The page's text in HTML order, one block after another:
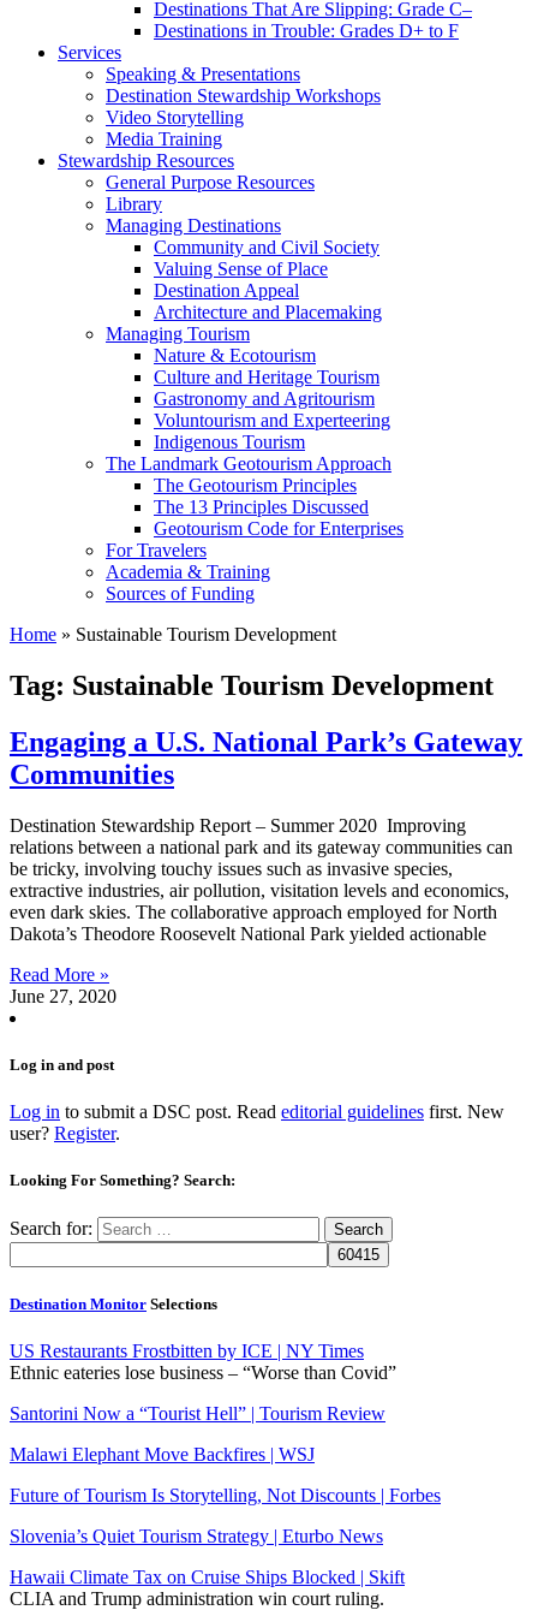
Destinations That Are Slipping: Grade C–
Destinations in Trouble: Grades D+ to F
Services
Speaking & Presentations
Destination Stewardship Workshops
Video Storytelling
Media Training
Stewardship Resources
General Purpose Resources
Library
Managing Destinations
Community and Civil Society
Valuing Sense of Place
Destination Appeal
Architecture and Placemaking
Managing Tourism
Nature & Ecotourism
Culture and Heritage Tourism
Gastronomy and Agritourism
Voluntourism and Experteering
Indigenous Tourism
The Landmark Geotourism Approach
The Geotourism Principles
The 13 Principles Discussed
Geotourism Code for Enterprises
For Travelers
Academia & Training
Sources of Funding
Home » Sustainable Tourism Development
Tag: Sustainable Tourism Development
Engaging a U.S. National Park’s Gateway
Communities
Destination Stewardship Report – Summer 2020 Improving
relations between a national park and its gateway communities can
be tricky, involving touchy issues such as invasive species,
extractive industries, air pollution, visitation levels and economics,
even dark skies. The collaborative approach employed for North
Dakota’s Theodore Roosevelt National Park yielded actionable
Read More »
June 27, 2020
Log in and post
Log in to submit a DSC post. Read editorial guidelines first. New
user? Register.
Looking For Something? Search:
Search for:
Destination Monitor Selections
US Restaurants Frostbitten by ICE | NY Times
Ethnic eateries lose business – “Worse than Covid”
Santorini Now a “Tourist Hell” | Tourism Review
Malawi Elephant Move Backfires | WSJ
Future of Tourism Is Storytelling, Not Discounts | Forbes
Slovenia’s Quiet Tourism Strategy | Eturbo News
Hawaii Climate Tax on Cruise Ships Blocked | Skift
CLIA and Trump administration win court ruling.